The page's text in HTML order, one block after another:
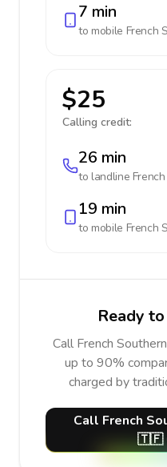
7 min
to mobile French
$25
Calling credit:
26 min
to landline
19 min
to mobile French
Ready
Call French
up to 90%
charged by
Call French
🇹🇫